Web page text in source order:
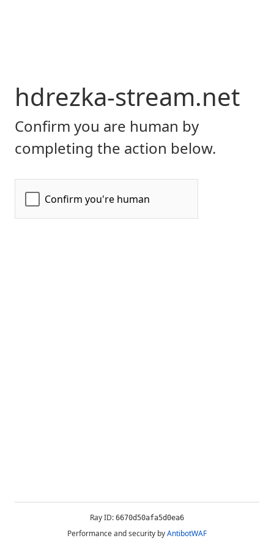
hdrezka-stream.net
Confirm you are human by
completing the action below.
Ray ID: 6670d50afa5d0ea6
Performance and security byAntibotWAF